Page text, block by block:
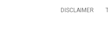
DISCLAIMER